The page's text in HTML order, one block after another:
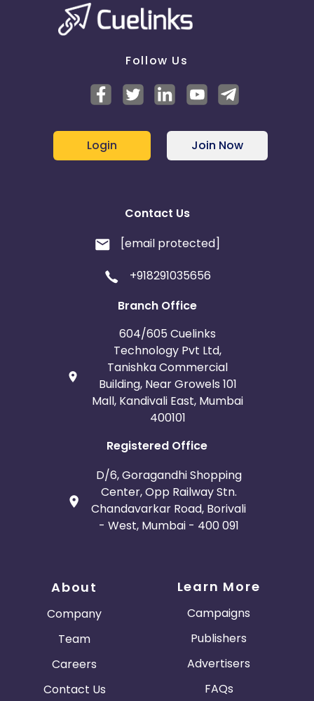
Follow Us
Login Join Now
Contact Us
[email protected]
+918291035656
Branch Office
604/605 Cuelinks
Technology Pvt Ltd,
Tanishka Commercial
Building, Near Growels 101
Mall, Kandivali East, Mumbai
400101
Registered Office
D/6, Goragandhi Shopping
Center, Opp Railway Stn.
Chandavarkar Road, Borivali
- West, Mumbai - 400 091
About
Company
Team
Careers
Contact Us
Learn More
Campaigns
Publishers
Advertisers
FAQs